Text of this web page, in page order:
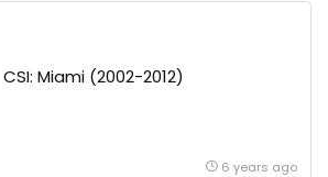
CSI: Miami (2002-2012)
6 years ago